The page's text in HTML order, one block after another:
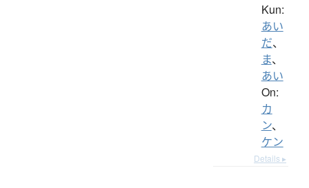
Kun:
あい
だ、
ま、
あい
On:
カ
ン、
ケン
Details ▸